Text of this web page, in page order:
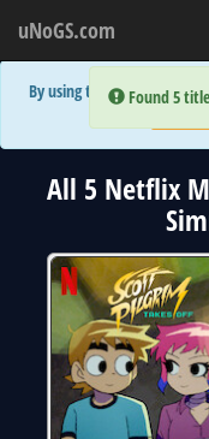
Error:
Found 5
uNoGS.com
Error:
Found 5
By using the site you are
All 5 Netflix